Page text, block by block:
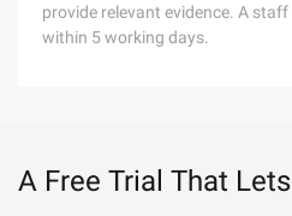
provide relevant evidence. A
within 5 working days.
A Free Trial That